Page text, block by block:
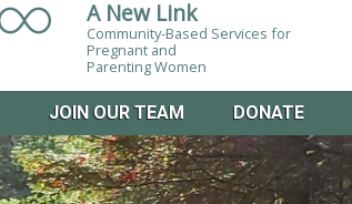
A New Link
Community-Based Services for
Pregnant and
Parenting Women
JOIN OUR TEAM DONATE